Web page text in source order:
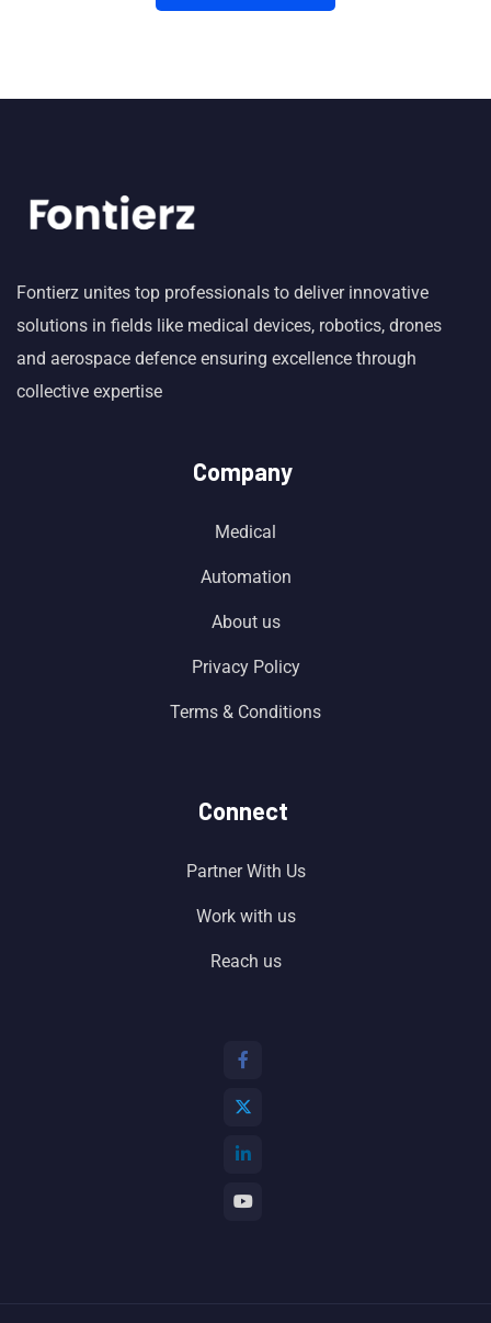
Fontierz unites top professionals to deliver innovative
solutions in fields like medical devices, robotics, drones
and aerospace defence ensuring excellence through
collective expertise
Company
Medical
Automation
About us
Privacy Policy
Terms & Conditions
Connect
Partner With Us
Work with us
Reach us